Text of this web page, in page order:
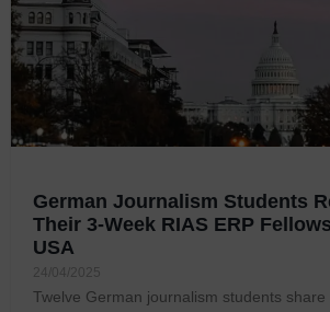
German Journalism Students
Their 3-Week RIAS ERP
USA
24/04/2025
Twelve German journalism students